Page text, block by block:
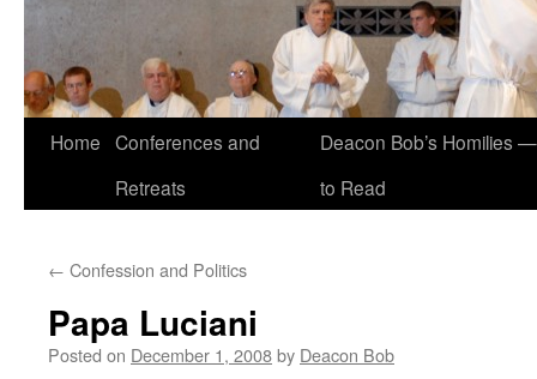
Skip
Home Conferences and
Retreats
Deacon Bob’s Homilies
to Read
← Confession and Politics
Papa Luciani
Posted on December 1, 2008by Deacon Bob